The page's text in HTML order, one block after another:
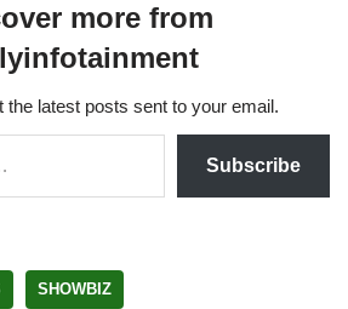
more from
the latest posts sent to your email.
Subscribe
SHOWBIZ